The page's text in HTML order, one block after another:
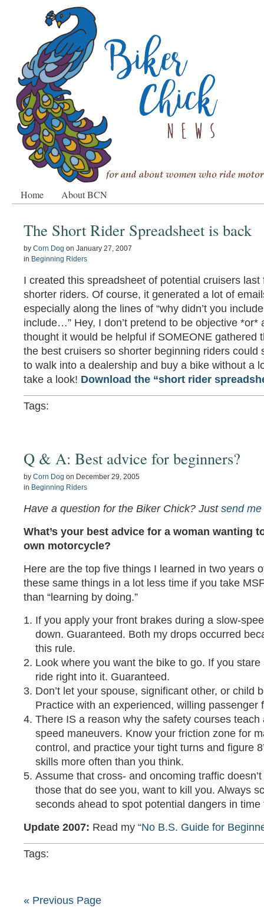
Home About BCN
The Short Rider Spreadsheet is back
by Corn Dog on January 27, 2007
in Beginning Riders
I created this spreadsheet of potential cruisers last
shorter riders. Of course, it generated a lot of
especially along the lines of “why didn’t you
include…” Hey, I don’t pretend to be objective
thought it would be helpful if SOMEONE gathered
the best cruisers so shorter beginning riders could
to walk into a dealership and buy a bike without a
take a look! Download the “short rider
Tags:
Q & A: Best advice for beginners?
by Corn Dog on December 29, 2005
in Beginning Riders
Have a question for the Biker Chick? Just send
What’s your best advice for a woman wanting
own motorcycle?
Here are the top five things I learned in two years
these same things in a lot less time if you take
than “learning by doing.”
If you apply your front brakes during a slow-
down. Guaranteed. Both my drops occurred
this rule.
Look where you want the bike to go. If you stare
ride right into it. Guaranteed.
Don’t let your spouse, significant other, or child
Practice with an experienced, willing passenger
There IS a reason why the safety courses
speed maneuvers. Know your friction zone for
control, and practice your tight turns and figure
skills more often than you think.
Assume that cross- and oncoming traffic
those that do see you, want to kill you. Always
seconds ahead to spot potential dangers in time
Update 2007: Read my “No B.S. Guide for
Tags:
« Previous Page